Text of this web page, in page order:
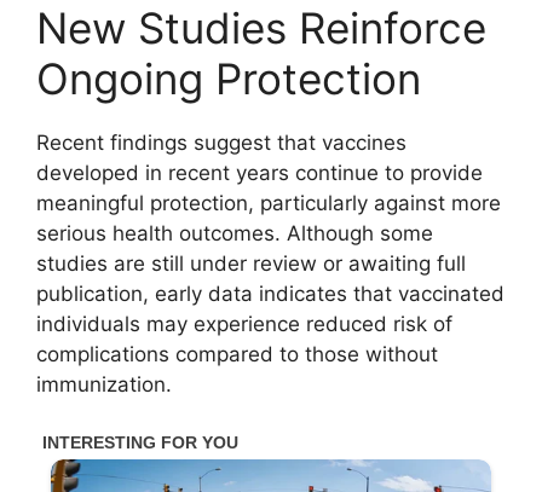
New Studies Reinforce
Ongoing Protection
Recent findings suggest that vaccines
developed in recent years continue to provide
meaningful protection, particularly against more
serious health outcomes. Although some
studies are still under review or awaiting full
publication, early data indicates that vaccinated
individuals may experience reduced risk of
complications compared to those without
immunization.